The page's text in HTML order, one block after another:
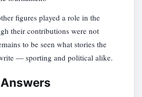
figures played a role in the
their contributions were not
to be seen what stories the
— sporting and political alike.